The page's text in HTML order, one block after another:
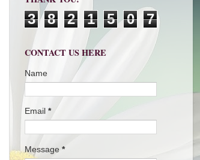
3 8 2 1 5 0 7
CONTACT US HERE
Name
Email *
Message *